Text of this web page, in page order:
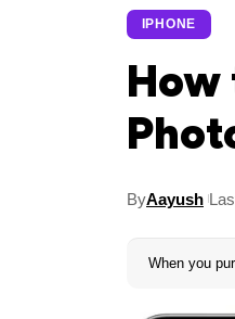
IPHONE
How
ByAayush
When you